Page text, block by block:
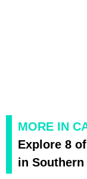
MORE IN
Explore 8
in